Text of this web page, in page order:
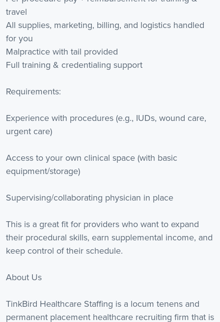
travel
All supplies, marketing, billing, and logistics handled
for you
Malpractice with tail provided
Full training & credentialing support
Requirements:
Experience with procedures (e.g., IUDs, wound care,
urgent care)
Access to your own clinical space (with basic
equipment/storage)
Supervising/collaborating physician in place
This is a great fit for providers who want to expand
their procedural skills, earn supplemental income, and
keep control of their schedule.
About Us
TinkBird Healthcare Staffing is a locum tenens and
permanent placement healthcare recruiting firm that is